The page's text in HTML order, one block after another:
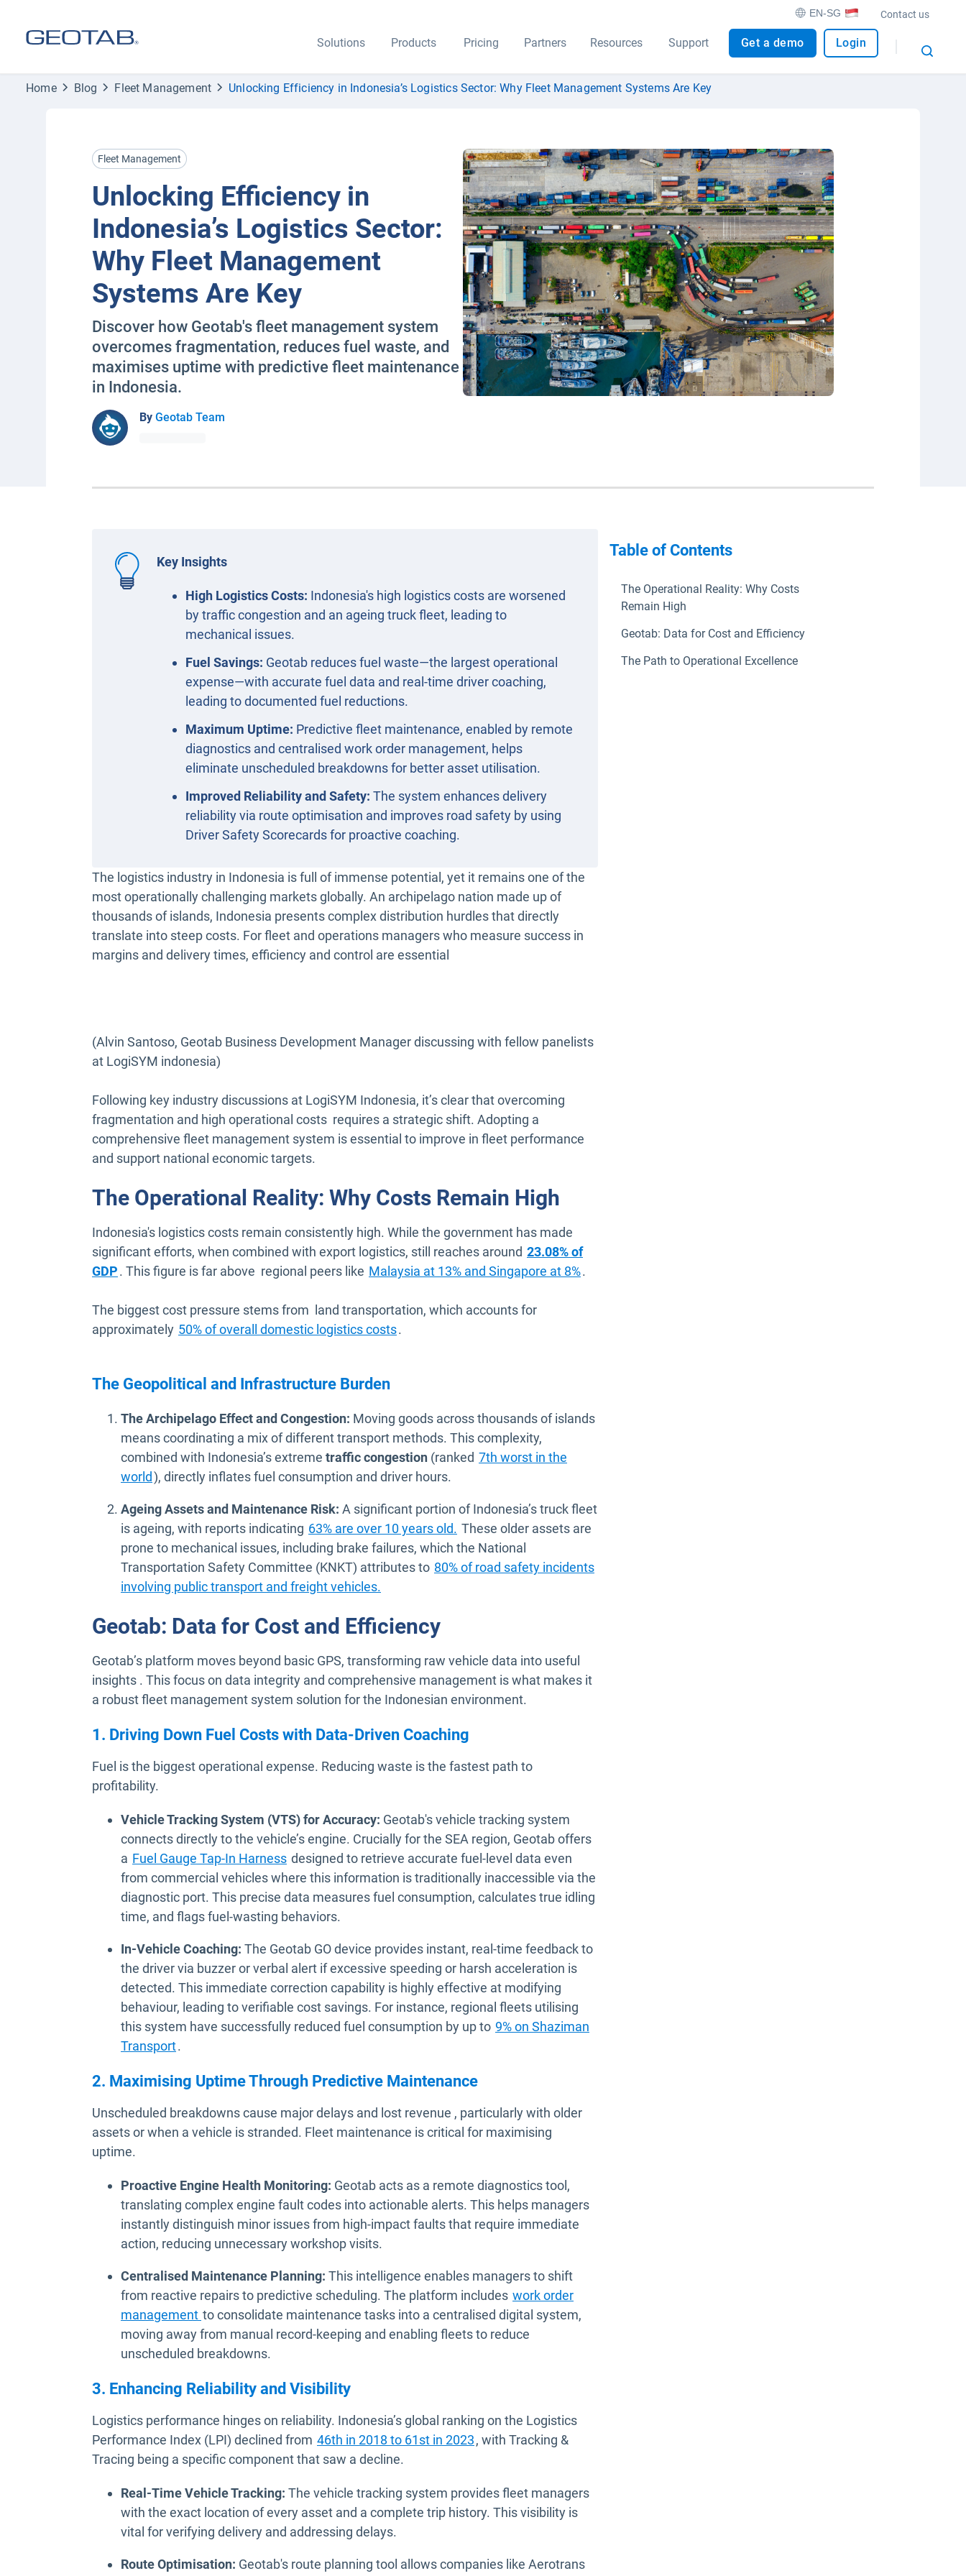
EN-SG Contact us
Solutions Products Pricing Partners Resources Support Get a demo Login
Home Blog Fleet Management Unlocking Efficiency in Indonesia’s Logistics Sector: Why Fleet Management Systems Are Key
Fleet Management
Unlocking Efficiency in
Indonesia’s Logistics Sector:
Why Fleet Management
Systems Are Key
Discover how Geotab's fleet management system
overcomes fragmentation, reduces fuel waste, and
maximises uptime with predictive fleet maintenance
in Indonesia.
By Geotab Team
Key Insights
High Logistics Costs: Indonesia's high logistics costs are worsened
by traffic congestion and an ageing truck fleet, leading to
mechanical issues.
Fuel Savings: Geotab reduces fuel waste—the largest operational
expense—with accurate fuel data and real-time driver coaching,
leading to documented fuel reductions.
Maximum Uptime: Predictive fleet maintenance, enabled by remote
diagnostics and centralised work order management, helps
eliminate unscheduled breakdowns for better asset utilisation.
Improved Reliability and Safety: The system enhances delivery
reliability via route optimisation and improves road safety by using
Driver Safety Scorecards for proactive coaching.
The logistics industry in Indonesia is full of immense potential, yet it remains one of the
most operationally challenging markets globally. An archipelago nation made up of
thousands of islands, Indonesia presents complex distribution hurdles that directly
translate into steep costs. For fleet and operations managers who measure success in
margins and delivery times, efficiency and control are essential
(Alvin Santoso, Geotab Business Development Manager discussing with fellow panelists
at LogiSYM indonesia)
Following key industry discussions at LogiSYM Indonesia, it’s clear that overcoming
fragmentation and high operational costs requires a strategic shift. Adopting a
comprehensive fleet management system is essential to improve in fleet performance
and support national economic targets.
The Operational Reality: Why Costs Remain High
Indonesia's logistics costs remain consistently high. While the government has made
significant efforts, when combined with export logistics, still reaches around 23.08% of
GDP Open in new window
. This figure is far above regional peers like Malaysia at 13% and Singapore at 8%Open in new window
.
The biggest cost pressure stems from land transportation, which accounts for
approximately 50% of overall domestic logistics costsOpen in new window
.
The Geopolitical and Infrastructure Burden
The Archipelago Effect and Congestion: Moving goods across thousands of islands
means coordinating a mix of different transport methods. This complexity,
combined with Indonesia’s extreme traffic congestion (ranked 7th worst in the
worldOpen in new window
), directly inflates fuel consumption and driver hours.
Ageing Assets and Maintenance Risk: A significant portion of Indonesia’s truck fleet
is ageing, with reports indicating 63% are over 10 years old. Open in new window
These older assets are
prone to mechanical issues, including brake failures, which the National
Transportation Safety Committee (KNKT) attributes to 80% of road safety incidents
involving public transport and freight vehicles.
Geotab: Data for Cost and Efficiency
Geotab’s platform moves beyond basic GPS, transforming raw vehicle data into useful
insights . This focus on data integrity and comprehensive management is what makes it
a robust fleet management system solution for the Indonesian environment.
1. Driving Down Fuel Costs with Data-Driven Coaching
Fuel is the biggest operational expense. Reducing waste is the fastest path to
profitability.
Vehicle Tracking System (VTS) for Accuracy: Geotab's vehicle tracking system
connects directly to the vehicle’s engine. Crucially for the SEA region, Geotab offers
a Fuel Gauge Tap-In Harness designed to retrieve accurate fuel-level data even
from commercial vehicles where this information is traditionally inaccessible via the
diagnostic port. This precise data measures fuel consumption, calculates true idling
time, and flags fuel-wasting behaviors.
In-Vehicle Coaching: The Geotab GO device provides instant, real-time feedback to
the driver via buzzer or verbal alert if excessive speeding or harsh acceleration is
detected. This immediate correction capability is highly effective at modifying
behaviour, leading to verifiable cost savings. For instance, regional fleets utilising
this system have successfully reduced fuel consumption by up to 9% on Shaziman
Transport.
2. Maximising Uptime Through Predictive Maintenance
Unscheduled breakdowns cause major delays and lost revenue , particularly with older
assets or when a vehicle is stranded. Fleet maintenance is critical for maximising
uptime.
Proactive Engine Health Monitoring: Geotab acts as a remote diagnostics tool,
translating complex engine fault codes into actionable alerts. This helps managers
instantly distinguish minor issues from high-impact faults that require immediate
action, reducing unnecessary workshop visits.
Centralised Maintenance Planning: This intelligence enables managers to shift
from reactive repairs to predictive scheduling. The platform includes work order
management to consolidate maintenance tasks into a centralised digital system,
moving away from manual record-keeping and enabling fleets to reduce
unscheduled breakdowns.
3. Enhancing Reliability and Visibility
Logistics performance hinges on reliability. Indonesia’s global ranking on the Logistics
Performance Index (LPI) declined from 46th in 2018 to 61st in 2023 Open in new window
, with Tracking &
Tracing being a specific component that saw a decline.
Real-Time Vehicle Tracking: The vehicle tracking system provides fleet managers
with the exact location of every asset and a complete trip history. This visibility is
vital for verifying delivery and addressing delays.
Route Optimisation: Geotab's route planning tool allows companies like Aerotrans
Table of Contents
The Operational Reality: Why Costs
Remain High
Geotab: Data for Cost and Efficiency
The Path to Operational Excellence